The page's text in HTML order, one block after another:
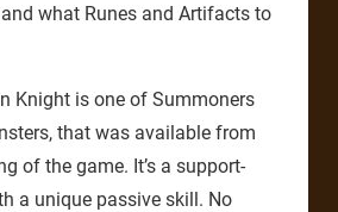
what Runes and Artifacts to
Knight is one of Summoners
that was available from
of the game. It’s a support-
a unique passive skill. No